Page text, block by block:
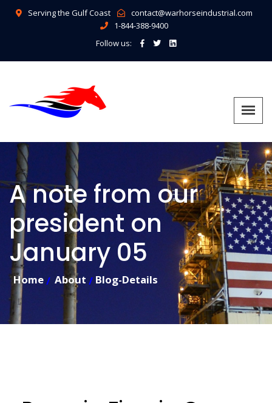
Serving the Gulf Coast
contact@warhorseindustrial.com
1-844-388-9400
Follow us:
A note from our
president on
January 05
Home About Blog-Details